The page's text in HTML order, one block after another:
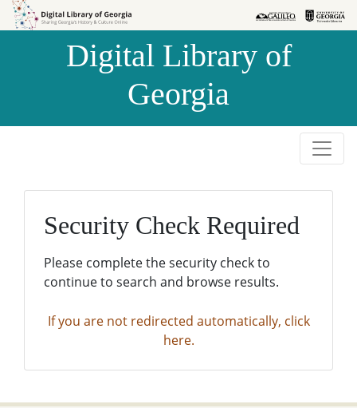
Skip to
Skip to
Digital Library of
Georgia
Security Check Required
Please complete the security check to
continue to search and browse results.
If you are not redirected automatically, click
here.